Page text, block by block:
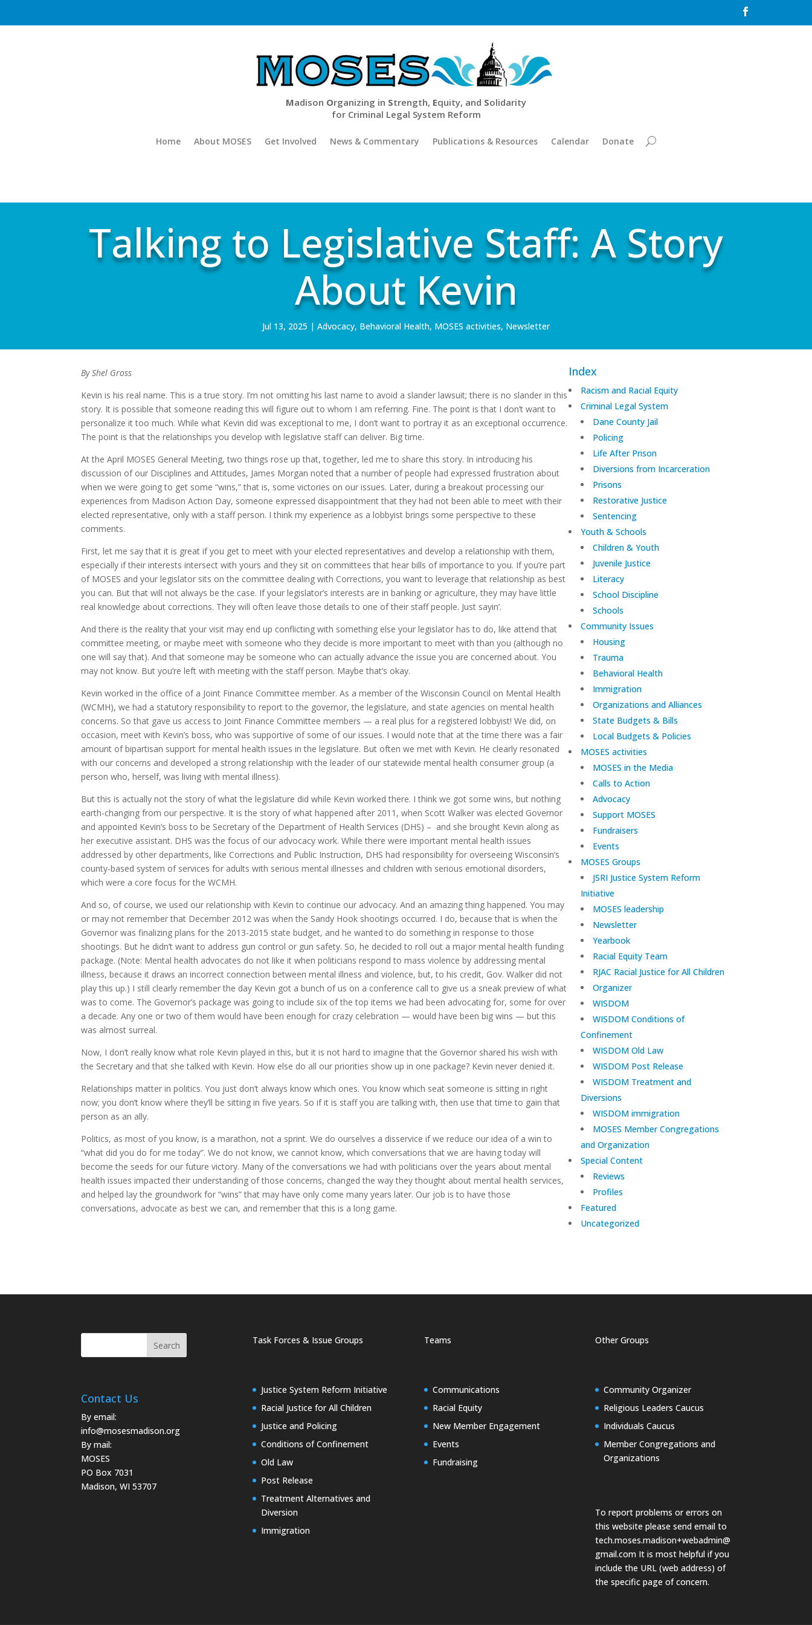

Madison Organizing in Strength, Equity, and Solidarity
for Criminal Legal System Reform
Home About MOSES Get Involved News & Commentary Publications & Resources Calendar Donate
Talking to Legislative Staff: A Story
About Kevin
Jul 13, 2025 | Advocacy, Behavioral Health, MOSES activities, Newsletter
By Shel Gross
Kevin is his real name. This is a true story. I’m not omitting his last name to avoid a slander lawsuit; there is no slander in this
story. It is possible that someone reading this will figure out to whom I am referring. Fine. The point is that I don’t want to
personalize it too much. While what Kevin did was exceptional to me, I don’t want to portray it as an exceptional occurrence.
The point is that the relationships you develop with legislative staff can deliver. Big time.
At the April MOSES General Meeting, two things rose up that, together, led me to share this story. In introducing his
discussion of our Disciplines and Attitudes, James Morgan noted that a number of people had expressed frustration about
when we were going to get some “wins,” that is, some victories on our issues. Later, during a breakout processing our
experiences from Madison Action Day, someone expressed disappointment that they had not been able to meet with their
elected representative, only with a staff person. I think my experience as a lobbyist brings some perspective to these
comments.
First, let me say that it is great if you get to meet with your elected representatives and develop a relationship with them,
especially if their interests intersect with yours and they sit on committees that hear bills of importance to you. If you’re part
of MOSES and your legislator sits on the committee dealing with Corrections, you want to leverage that relationship as best
you can. But that will not always be the case. If your legislator’s interests are in banking or agriculture, they may have little
real knowledge about corrections. They will often leave those details to one of their staff people. Just sayin’.
And there is the reality that your visit may end up conflicting with something else your legislator has to do, like attend that
committee meeting, or maybe meet with someone who they decide is more important to meet with than you (although no
one will say that). And that someone may be someone who can actually advance the issue you are concerned about. You
may not know. But you’re left with meeting with the staff person. Maybe that’s okay.
Kevin worked in the office of a Joint Finance Committee member. As a member of the Wisconsin Council on Mental Health
(WCMH), we had a statutory responsibility to report to the governor, the legislature, and state agencies on mental health
concerns. So that gave us access to Joint Finance Committee members — a real plus for a registered lobbyist! We did, on
occasion, meet with Kevin’s boss, who was supportive of some of our issues. I would note that at the time there was a fair
amount of bipartisan support for mental health issues in the legislature. But often we met with Kevin. He clearly resonated
with our concerns and developed a strong relationship with the leader of our statewide mental health consumer group (a
person who, herself, was living with mental illness).
But this is actually not the story of what the legislature did while Kevin worked there. I think we got some wins, but nothing
earth-changing from our perspective. It is the story of what happened after 2011, when Scott Walker was elected Governor
and appointed Kevin’s boss to be Secretary of the Department of Health Services (DHS) – and she brought Kevin along as
her executive assistant. DHS was the focus of our advocacy work. While there were important mental health issues
addressed by other departments, like Corrections and Public Instruction, DHS had responsibility for overseeing Wisconsin’s
county-based system of services for adults with serious mental illnesses and children with serious emotional disorders,
which were a core focus for the WCMH.
And so, of course, we used our relationship with Kevin to continue our advocacy. And an amazing thing happened. You may
or may not remember that December 2012 was when the Sandy Hook shootings occurred. I do, because that is when the
Governor was finalizing plans for the 2013-2015 state budget, and he wanted to do something in response to those
shootings. But he didn’t want to address gun control or gun safety. So, he decided to roll out a major mental health funding
package. (Note: Mental health advocates do not like it when politicians respond to mass violence by addressing mental
illness, because it draws an incorrect connection between mental illness and violence, but, to his credit, Gov. Walker did not
play this up.) I still clearly remember the day Kevin got a bunch of us on a conference call to give us a sneak preview of what
was to come. The Governor’s package was going to include six of the top items we had been advocating for, some for over
a decade. Any one or two of them would have been enough for crazy celebration — would have been big wins — but this
was almost surreal.
Now, I don’t really know what role Kevin played in this, but it is not hard to imagine that the Governor shared his wish with
the Secretary and that she talked with Kevin. How else do all our priorities show up in one package? Kevin never denied it.
Relationships matter in politics. You just don’t always know which ones. You know which seat someone is sitting in right
now; you don’t know where they’ll be sitting in five years. So if it is staff you are talking with, then use that time to gain that
person as an ally.
Politics, as most of you know, is a marathon, not a sprint. We do ourselves a disservice if we reduce our idea of a win to
“what did you do for me today”. We do not know, we cannot know, which conversations that we are having today will
become the seeds for our future victory. Many of the conversations we had with politicians over the years about mental
health issues impacted their understanding of those concerns, changed the way they thought about mental health services,
and helped lay the groundwork for “wins” that may have only come many years later. Our job is to have those
conversations, advocate as best we can, and remember that this is a long game.
Index
Racism and Racial Equity
Criminal Legal System
Dane County Jail
Policing
Life After Prison
Diversions from Incarceration
Prisons
Restorative Justice
Sentencing
Youth & Schools
Children & Youth
Juvenile Justice
Literacy
School Discipline
Schools
Community Issues
Housing
Trauma
Behavioral Health
Immigration
Organizations and Alliances
State Budgets & Bills
Local Budgets & Policies
MOSES activities
MOSES in the Media
Calls to Action
Advocacy
Support MOSES
Fundraisers
Events
MOSES Groups
JSRI Justice System Reform
Initiative
MOSES leadership
Newsletter
Yearbook
Racial Equity Team
RJAC Racial Justice for All Children
Organizer
WISDOM
WISDOM Conditions of
Confinement
WISDOM Old Law
WISDOM Post Release
WISDOM Treatment and
Diversions
WISDOM immigration
MOSES Member Congregations
and Organization
Special Content
Reviews
Profiles
Featured
Uncategorized
Contact Us
By email:
info@mosesmadison.org
By mail:
MOSES
PO Box 7031
Madison, WI 53707
Task Forces & Issue Groups
Justice System Reform Initiative
Racial Justice for All Children
Justice and Policing
Conditions of Confinement
Old Law
Post Release
Treatment Alternatives and
Diversion
Immigration
Teams
Communications
Racial Equity
New Member Engagement
Events
Fundraising
Other Groups
Community Organizer
Religious Leaders Caucus
Individuals Caucus
Member Congregations and
Organizations
To report problems or errors on
this website please send email to
tech.moses.madison+webadmin@
gmail.com It is most helpful if you
include the URL (web address) of
the specific page of concern.